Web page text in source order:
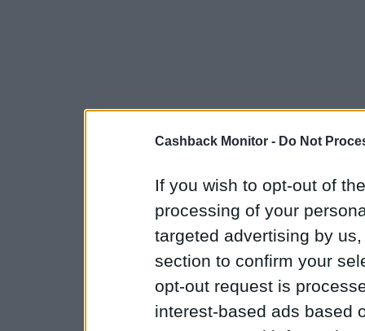
Cashback Monitor - Do Not
If you wish to opt-out of
processing of your
targeted advertising by
section to confirm your
opt-out request is
interest-based ads based